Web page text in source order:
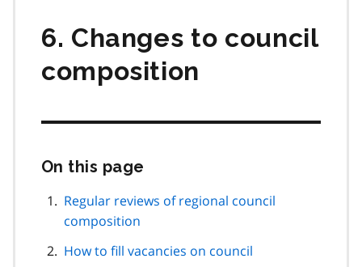
6. Changes to council
composition
On this page
page
navigation
Regular reviews of regional council
composition
How to fill vacancies on council